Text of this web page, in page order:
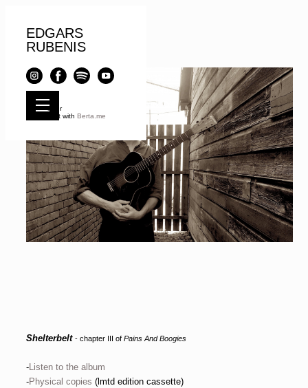
EDGARS
RUBENIS
© e r
Built with Berta.me
Shelterbelt - chapter III of Pains And Boogies
-Listen to the album
-Physical copies (lmtd edition cassette)